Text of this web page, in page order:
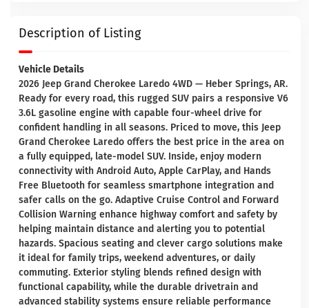
Description of Listing
Vehicle Details
2026 Jeep Grand Cherokee Laredo 4WD — Heber Springs, AR.
Ready for every road, this rugged SUV pairs a responsive V6
3.6L gasoline engine with capable four-wheel drive for
confident handling in all seasons. Priced to move, this Jeep
Grand Cherokee Laredo offers the best price in the area on
a fully equipped, late-model SUV. Inside, enjoy modern
connectivity with Android Auto, Apple CarPlay, and Hands
Free Bluetooth for seamless smartphone integration and
safer calls on the go. Adaptive Cruise Control and Forward
Collision Warning enhance highway comfort and safety by
helping maintain distance and alerting you to potential
hazards. Spacious seating and clever cargo solutions make
it ideal for family trips, weekend adventures, or daily
commuting. Exterior styling blends refined design with
functional capability, while the durable drivetrain and
advanced stability systems ensure reliable performance